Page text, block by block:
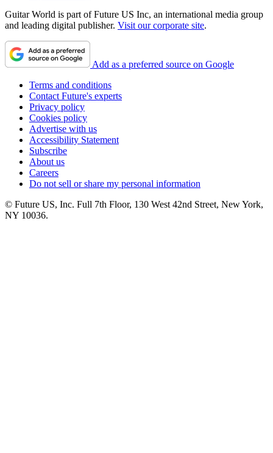
Guitar World is part of Future US Inc, an international media group
and leading digital publisher. Visit our corporate site.
Add as a preferred source on Google
Terms and conditions
Contact Future's experts
Privacy policy
Cookies policy
Advertise with us
Accessibility Statement
Subscribe
About us
Careers
Do not sell or share my personal information
© Future US, Inc. Full 7th Floor, 130 West 42nd Street, New York,
NY 10036.